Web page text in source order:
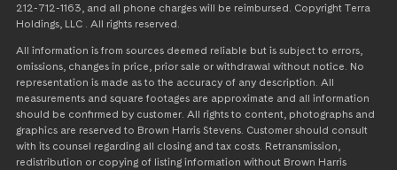
212-712-1163, and all phone charges will be reimbursed. Copyright Terra
Holdings, LLC . All rights reserved.
All information is from sources deemed reliable but is subject to errors,
omissions, changes in price, prior sale or withdrawal without notice. No
representation is made as to the accuracy of any description. All
measurements and square footages are approximate and all information
should be confirmed by customer. All rights to content, photographs and
graphics are reserved to Brown Harris Stevens. Customer should consult
with its counsel regarding all closing and tax costs. Retransmission,
redistribution or copying of listing information without Brown Harris